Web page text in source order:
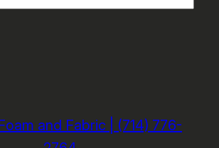
and Fabric | (714) 776-